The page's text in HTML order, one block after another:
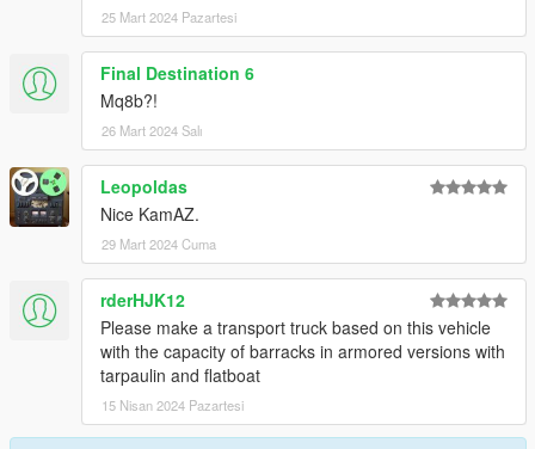
25 Mart 2024 Pazartesi
Final Destination 6
Mq8b?!
26 Mart 2024 Salı
Leopoldas
Nice KamAZ.
29 Mart 2024 Cuma
rderHJK12
Please make a transport truck based on this vehicle
with the capacity of barracks in armored versions with
tarpaulin and flatboat
15 Nisan 2024 Pazartesi